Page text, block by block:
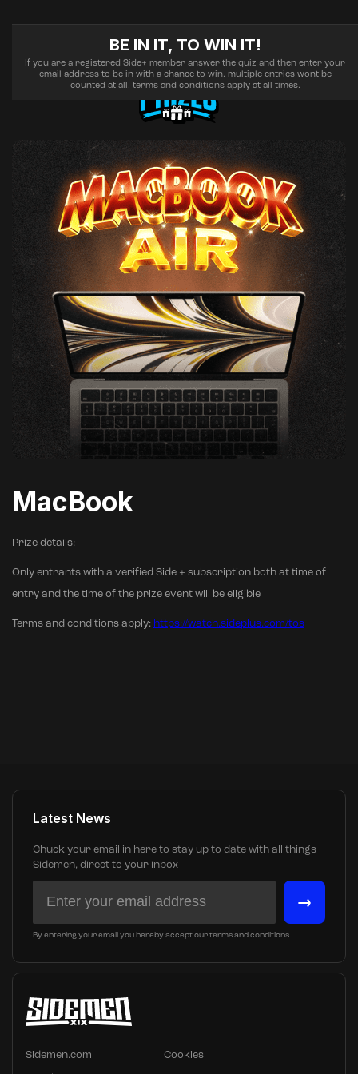
MacBook
Prize details:
Only entrants with a verified Side + subscription both at time of
entry and the time of the prize event will be eligible
Terms and conditions apply: https://watch.sideplus.com/tos
BE IN IT, TO WIN IT!
If you are a registered Side+ member answer the quiz and then enter your
email address to be in with a chance to win. multiple entries wont be
counted at all. terms and conditions apply at all times.
Sidemen.com Cookies
Latest News
Chuck your email in here to stay up to date with all things
Sidemen, direct to your inbox
→
By entering your email you hereby accept our terms and conditions